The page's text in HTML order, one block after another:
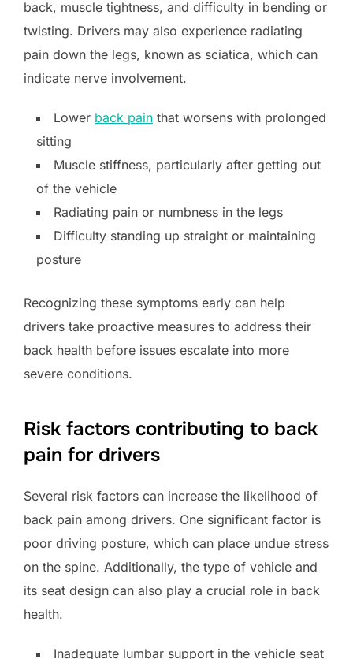
back, muscle tightness, and difficulty in bending or
twisting. Drivers may also experience radiating
pain down the legs, known as sciatica, which can
indicate nerve involvement.
Lower back pain that worsens with prolonged
sitting
Muscle stiffness, particularly after getting out
of the vehicle
Radiating pain or numbness in the legs
Difficulty standing up straight or maintaining
posture
Recognizing these symptoms early can help
drivers take proactive measures to address their
back health before issues escalate into more
severe conditions.
Risk factors contributing to back
pain for drivers
Several risk factors can increase the likelihood of
back pain among drivers. One significant factor is
poor driving posture, which can place undue stress
on the spine. Additionally, the type of vehicle and
its seat design can also play a crucial role in back
health.
Inadequate lumbar support in the vehicle seat